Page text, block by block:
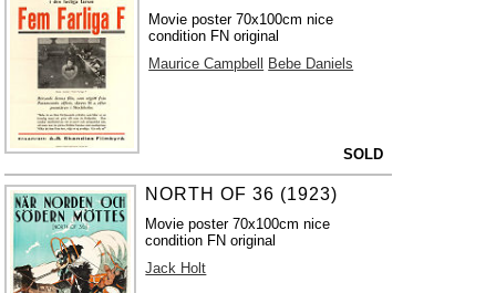
Movie poster 70x100cm nice
condition FN original
Maurice Campbell
Bebe Daniels
SOLD
NORTH OF 36 (1923)
Movie poster 70x100cm nice
condition FN original
Jack Holt